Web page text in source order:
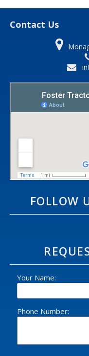
Contact Us
FOLLOW
Your Name:
Phone Number: